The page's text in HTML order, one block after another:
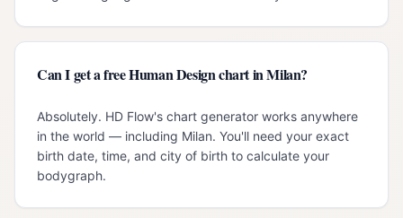
Can I get a free Human Design chart in Milan?
Absolutely. HD Flow's chart generator works anywhere
in the world — including Milan. You'll need your exact
birth date, time, and city of birth to calculate your
bodygraph.